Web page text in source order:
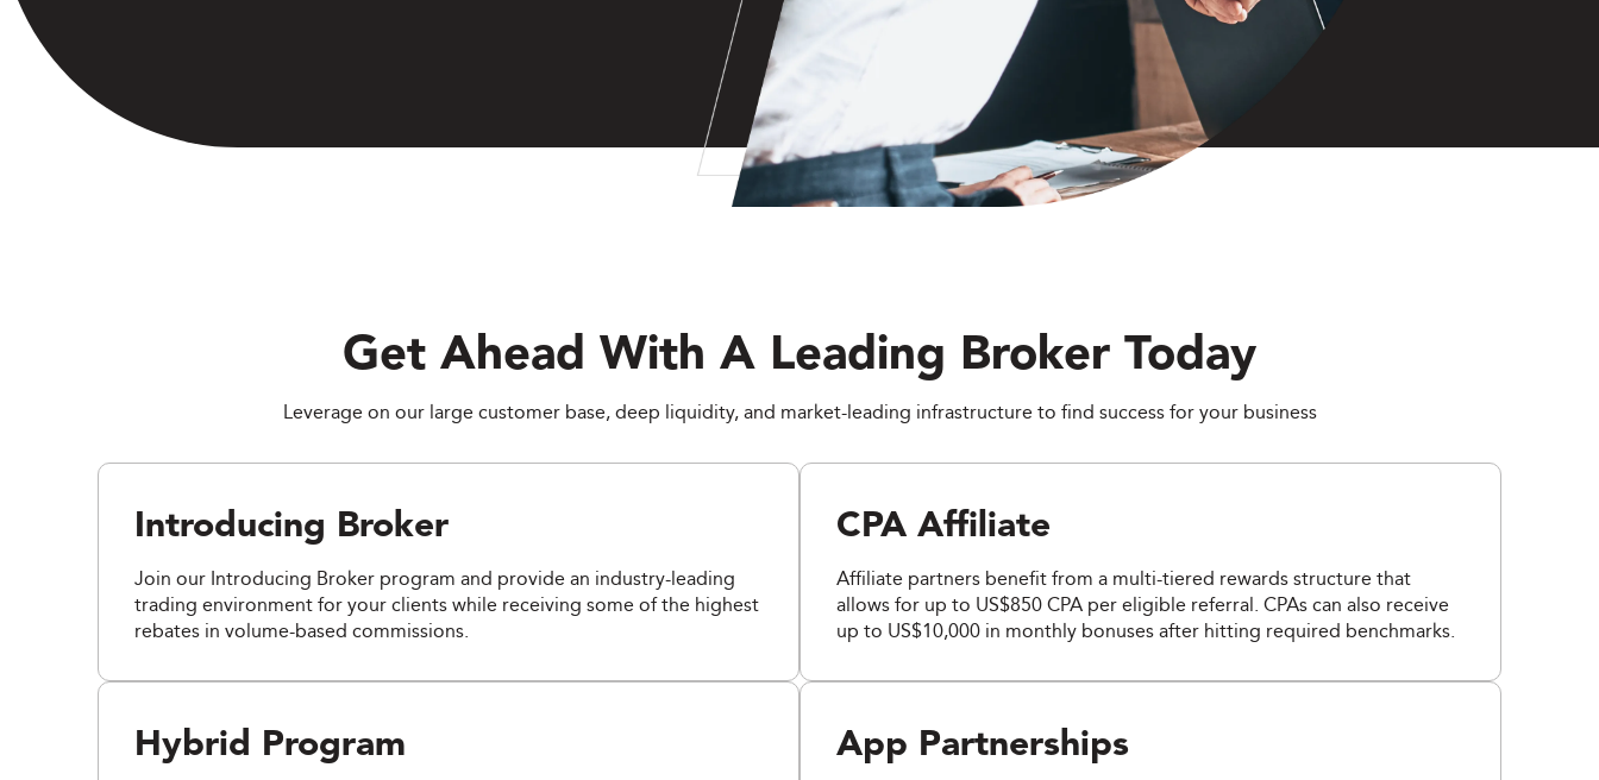
Get Ahead With A Leading Broker Today
Leverage on our large customer base, deep liquidity, and market-leading infrastructure to find success for your business
Introducing Broker
Join our Introducing Broker program and provide an industry-leading
trading environment for your clients while receiving some of the highest
rebates in volume-based commissions.
CPA Affiliate
Affiliate partners benefit from a multi-tiered rewards structure that
allows for up to US$850 CPA per eligible referral. CPAs can also receive
up to US$10,000 in monthly bonuses after hitting required benchmarks.
Hybrid Program App Partnerships